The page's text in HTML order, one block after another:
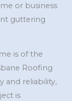
or business
guttering
is of the
Roofing
and reliability,
is